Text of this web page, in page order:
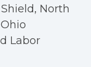
North
Labor